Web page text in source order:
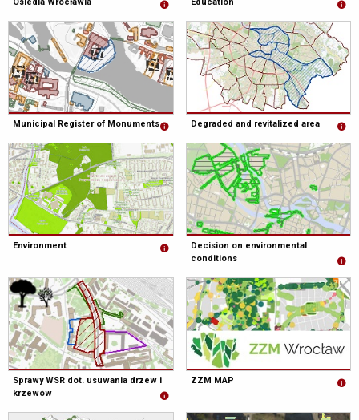
Osiedla Wrocławia Education
Municipal Register of Monuments Degraded and revitalized area
Environment
Decision on environmental
conditions
Sprawy WSR dot. usuwania drzew i
krzewów
ZZM MAP